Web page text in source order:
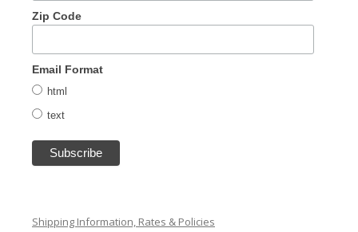
Zip Code
Email Format
html
text
Shipping Information, Rates & Policies